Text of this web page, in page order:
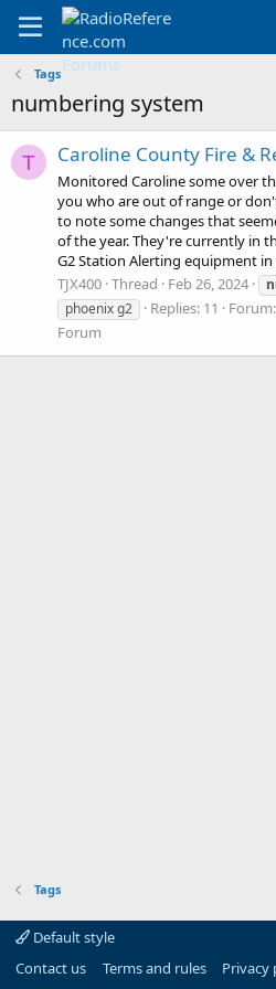
Tags
numbering system
T Caroline County Fire &
Monitored Caroline some over
you who are out of range or
to note some changes that
of the year. They're currently in
G2 Station Alerting equipment in
TJX400 Thread Feb 26, 2024
phoenix g2
Replies: 11 Forum:
Forum
Tags
Default style
Contact us
Terms and rules Privacy